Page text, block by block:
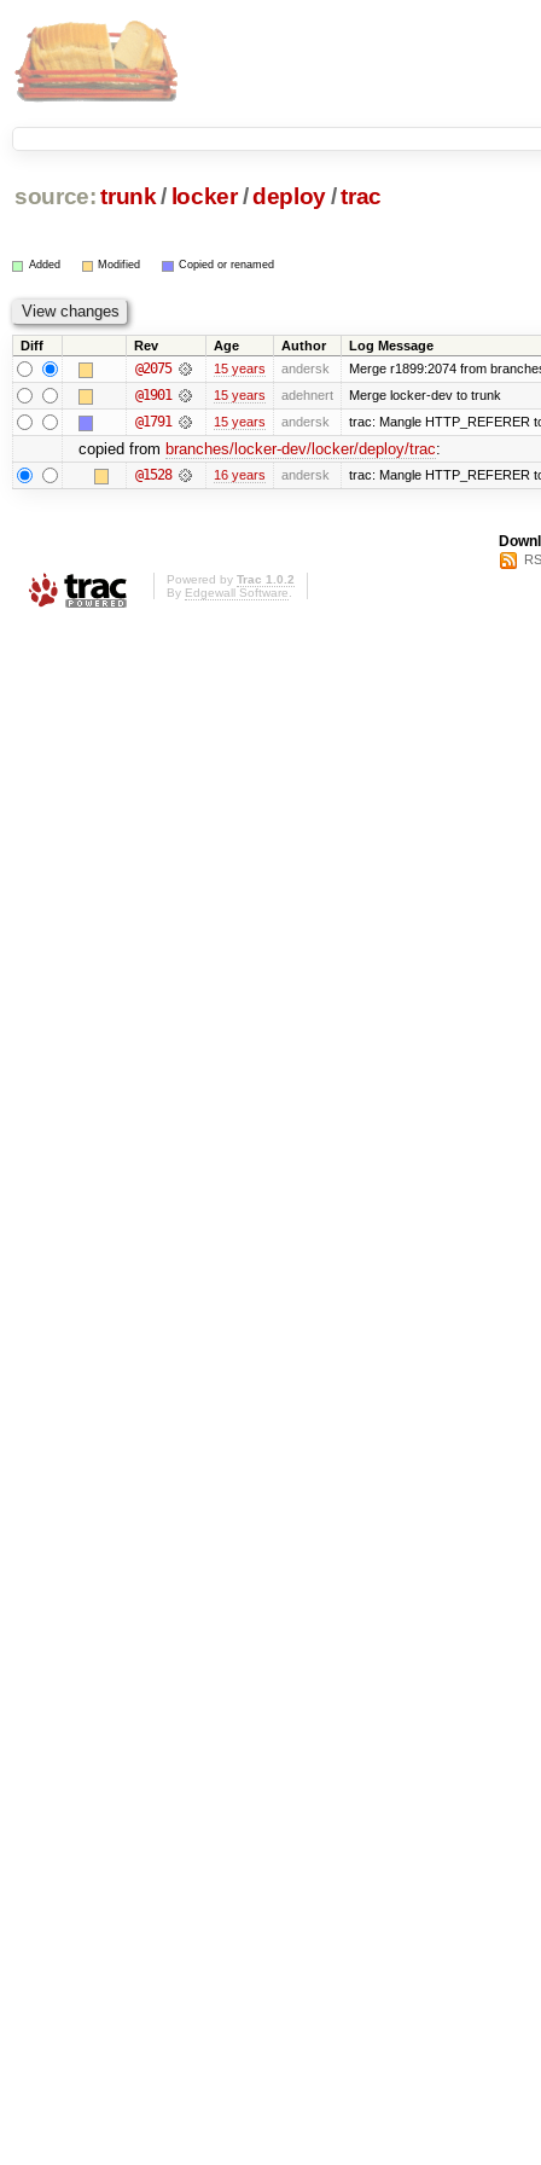
source: trunk / locker /deploy/trac
Added Modified Copied or renamed
Diff Rev Age Author Log Message
@2075 15 years andersk Merge r1899:2074 from
@1901 15 years adehnert Merge locker-dev to trunk
@1791 15 years andersk trac: Mangle HTTP_REFERER
copied from branches/locker-dev/locker/deploy/trac:
@1528 16 years andersk trac: Mangle HTTP_REFERER
Powered by Trac 1.0.2
By Edgewall Software